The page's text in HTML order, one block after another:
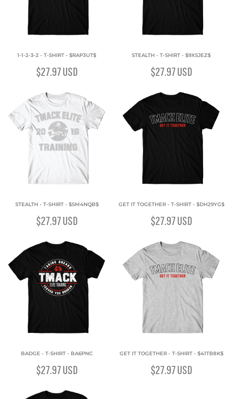
1-1-2-3-2 - T-SHIRT - $RAP3UT$
$27.97USD
STEALTH - T-SHIRT - $9XSJEZ$
$27.97USD
STEALTH - T-SHIRT - $SM4NQB$
$27.97USD
GET IT TOGETHER - T-SHIRT - $DH29YG$
$27.97USD
BADGE - T-SHIRT - BA6PNC
$27.97USD
GET IT TOGETHER - T-SHIRT - $41TB8K$
$27.97USD